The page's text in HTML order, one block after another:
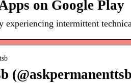
on Google Play
experiencing intermittent